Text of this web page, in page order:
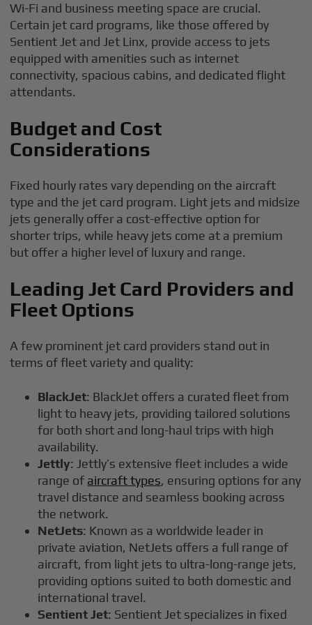
Wi-Fi and business meeting space are crucial.
Certain jet card programs, like those offered by
Sentient Jet and Jet Linx, provide access to jets
equipped with amenities such as internet
connectivity, spacious cabins, and dedicated flight
attendants.
Budget and Cost
Considerations
Fixed hourly rates vary depending on the aircraft
type and the jet card program. Light jets and midsize
jets generally offer a cost-effective option for
shorter trips, while heavy jets come at a premium
but offer a higher level of luxury and range.
Leading Jet Card Providers and
Fleet Options
A few prominent jet card providers stand out in
terms of fleet variety and quality:
BlackJet: BlackJet offers a curated fleet from
light to heavy jets, providing tailored solutions
for both short and long-haul trips with high
availability.
Jettly: Jettly’s extensive fleet includes a wide
range of aircraft types, ensuring options for any
travel distance and seamless booking across
the network.
NetJets: Known as a worldwide leader in
private aviation, NetJets offers a full range of
aircraft, from light jets to ultra-long-range jets,
providing options suited to both domestic and
international travel.
Sentient Jet: Sentient Jet specializes in fixed